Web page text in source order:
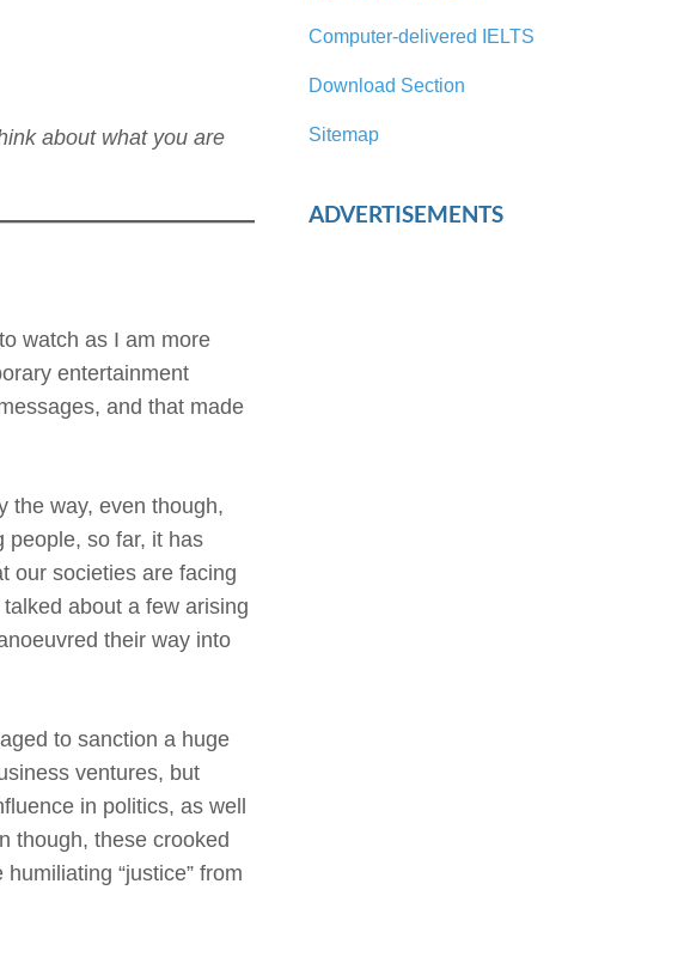
about what you are
watch as I am more
entertainment
and that made
the way, even though,
people, so far, it has
our societies are facing
about a few arising
their way into
to sanction a huge
ventures, but
in politics, as well
though, these crooked
“justice” from
Computer-delivered IELTS
Download Section
Sitemap
ADVERTISEMENTS